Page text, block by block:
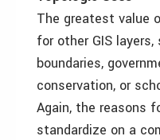
The greatest value
for other GIS
boundaries,
conservation, or
Again, the reasons
standardize on a